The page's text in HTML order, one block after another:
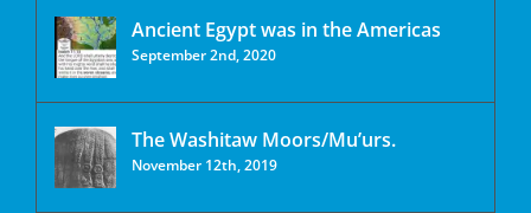
Ancient Egypt was in the Americas
September 2nd, 2020
The Washitaw Moors/Mu’urs.
November 12th, 2019